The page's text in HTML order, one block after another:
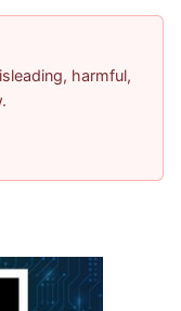
harmful,